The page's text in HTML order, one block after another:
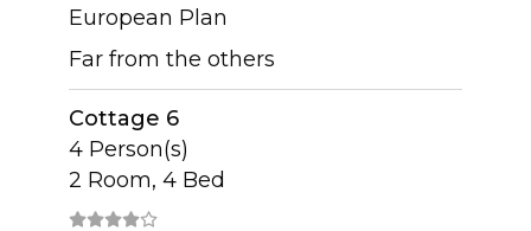
European Plan
Far from the others
Cottage 6
4 Person(s)
2 Room, 4 Bed